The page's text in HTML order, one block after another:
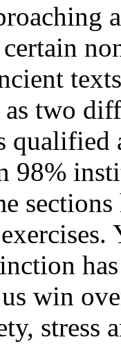
certain
two
qualified
98%
win
stress